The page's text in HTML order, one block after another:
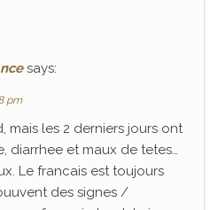
says:
pm
mais les 2 derniers jours ont
diarrhee et maux de tetes…
Le francais est toujours
des signes /